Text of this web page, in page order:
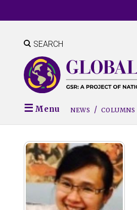
to
content SEARCH
Menu NEWS COLUMNS